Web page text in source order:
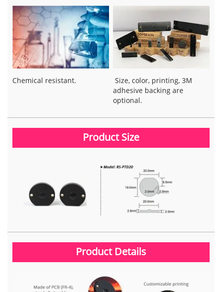
Chemical resistant.
Size, color, printing, 3M
adhesive backing are
optional.
Product Size
Product Details